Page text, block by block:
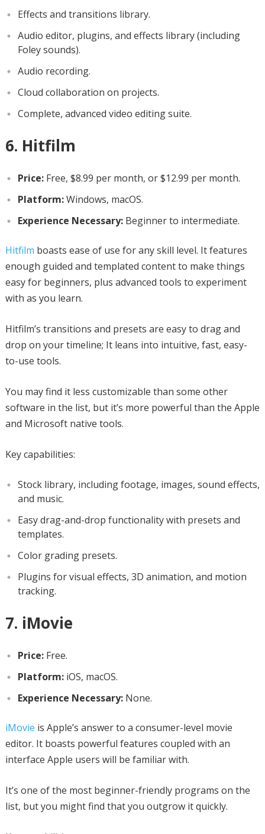
Effects and transitions library.
Audio editor, plugins, and effects library (including
Foley sounds).
Audio recording.
Cloud collaboration on projects.
Complete, advanced video editing suite.
6. Hitfilm
Price:Free, $8.99 per month, or $12.99 per month.
Platform:Windows, macOS.
Experience Necessary:Beginner to intermediate.
Hitfilm boasts ease of use for any skill level. It features
enough guided and templated content to make things
easy for beginners, plus advanced tools to experiment
with as you learn.
Hitfilm’s transitions and presets are easy to drag and
drop on your timeline; It leans into intuitive, fast, easy-
to-use tools.
You may find it less customizable than some other
software in the list, but it’s more powerful than the Apple
and Microsoft native tools.
Key capabilities:
Stock library, including footage, images, sound effects,
and music.
Easy drag-and-drop functionality with presets and
templates.
Color grading presets.
Plugins for visual effects, 3D animation, and motion
tracking.
7. iMovie
Price:Free.
Platform:iOS, macOS.
Experience Necessary:None.
iMovie is Apple’s answer to a consumer-level movie
editor. It boasts powerful features coupled with an
interface Apple users will be familiar with.
It’s one of the most beginner-friendly programs on the
list, but you might find that you outgrow it quickly.